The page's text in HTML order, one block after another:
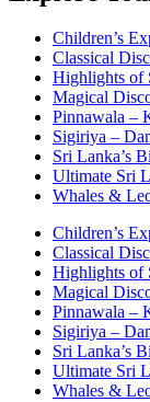
Children’s
Classical
Highlights of
Magical
Pinnawala –
Sigiriya –
Sri Lanka’s
Ultimate Sri
Whales &
Children’s
Classical
Highlights of
Magical
Pinnawala –
Sigiriya –
Sri Lanka’s
Ultimate Sri
Whales &